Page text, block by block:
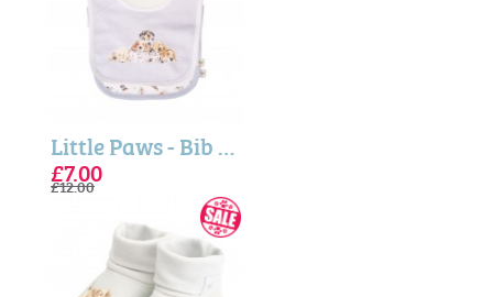
Little Paws - Bib Gift Set (Wrendale Designs)
£7.00
£12.00